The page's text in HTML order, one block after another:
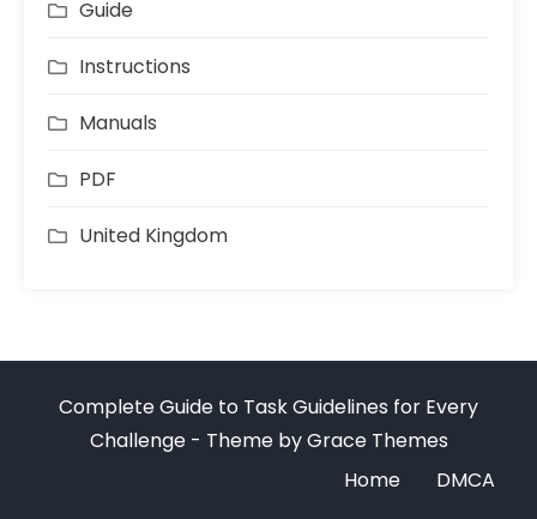
Guide
Instructions
Manuals
PDF
United Kingdom
Complete Guide to Task Guidelines for Every
Challenge - Theme by Grace Themes
Home
DMCA